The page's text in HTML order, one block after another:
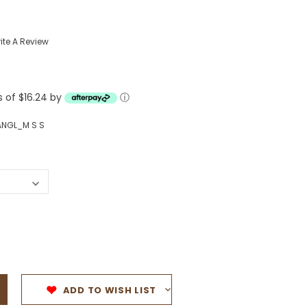
Bands
Ladies' Wallets
A Review
$16.24 by ⓘ
S S
ADD TO WISH LIST